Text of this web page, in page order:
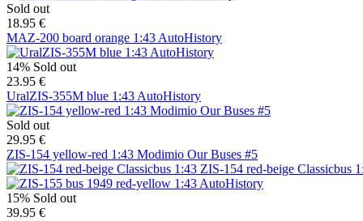
Sold out
18.95 €
MAZ-200 board orange 1:43 AutoHistory
14% Sold out
23.95 €
UralZIS-355M blue 1:43 AutoHistory
Sold out
29.95 €
ZIS-154 yellow-red 1:43 Modimio Our Buses #5
ZIS-154 red-beige Classicbus
15% Sold out
39.95 €